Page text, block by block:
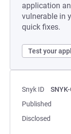
application
vulnerable in
quick fixes.
Test your
Snyk ID
Published
Disclosed